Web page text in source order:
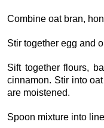
Combine oat bran,
Stir together egg and
Sift together flours,
cinnamon. Stir into
are moistened.
Spoon mixture into